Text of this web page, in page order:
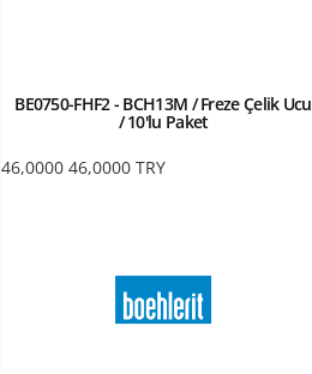
BE0750-FHF2 - BCH13M / Freze Çelik Ucu
/ 10'lu Paket
46,0000 46,0000 TRY